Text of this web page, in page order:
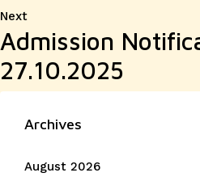
NextNext
post:
Admission
27.10.2025
Archives
August 2026